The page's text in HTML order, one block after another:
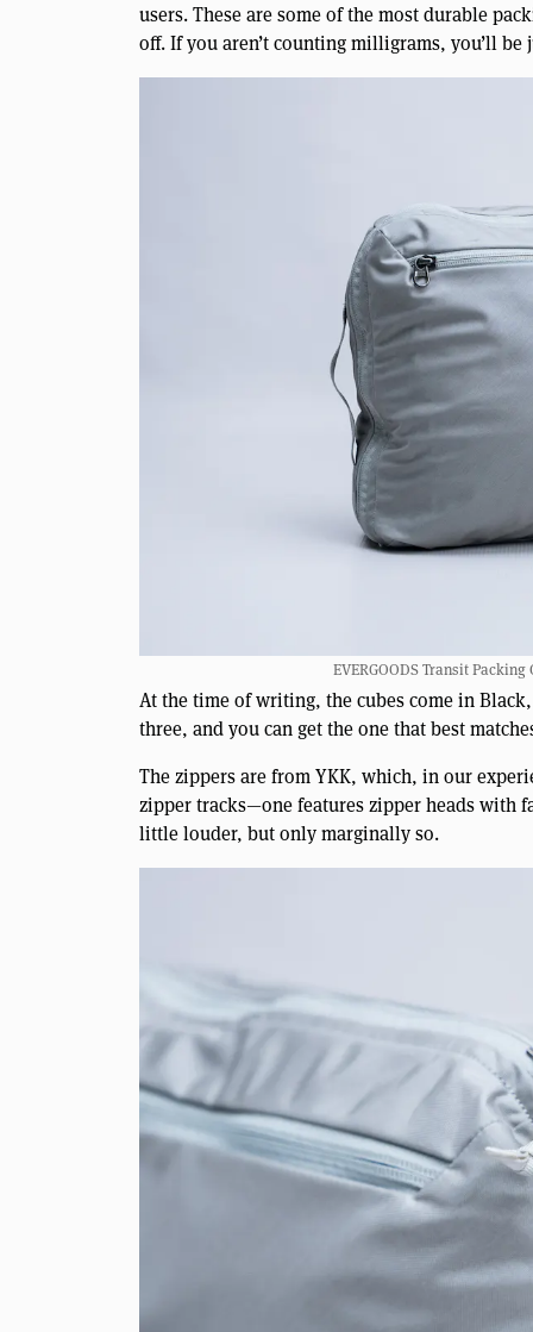
users. These are some of the most durable
off. If you aren’t counting milligrams, you’ll be
EVERGOODS Transit
At the time of writing, the cubes come in
three, and you can get the one that best
The zippers are from YKK, which, in our
zipper tracks—one features zipper heads with
little louder, but only marginally so.